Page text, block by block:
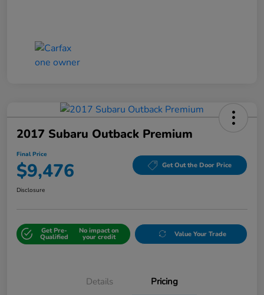
2017 Subaru Outback Premium
Final Price
$9,476 Get Out the Door Price
Disclosure
Get Pre-
Qualified
No impact on
your credit Value Your Trade
Details Pricing